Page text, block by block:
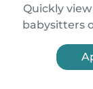
Quickly
babysitters